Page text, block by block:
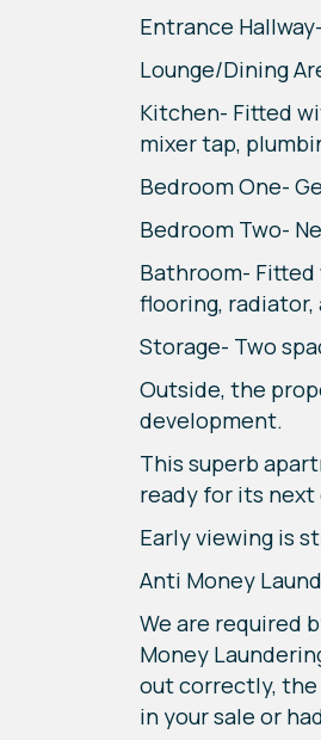
Entrance
Lounge/Dining
Kitchen- Fitted
mixer tap,
Bedroom One-
Bedroom Two-
Bathroom-
flooring,
Storage- Two
Outside, the
development.
This superb
ready for its
Early viewing is
Anti Money
We are required
Money
out correctly, the
in your sale or